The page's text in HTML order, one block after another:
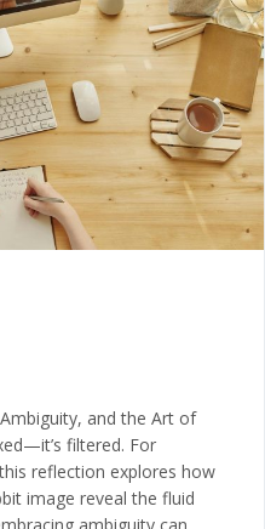
and the Art of
filtered. For
reflection explores how
image reveal the fluid